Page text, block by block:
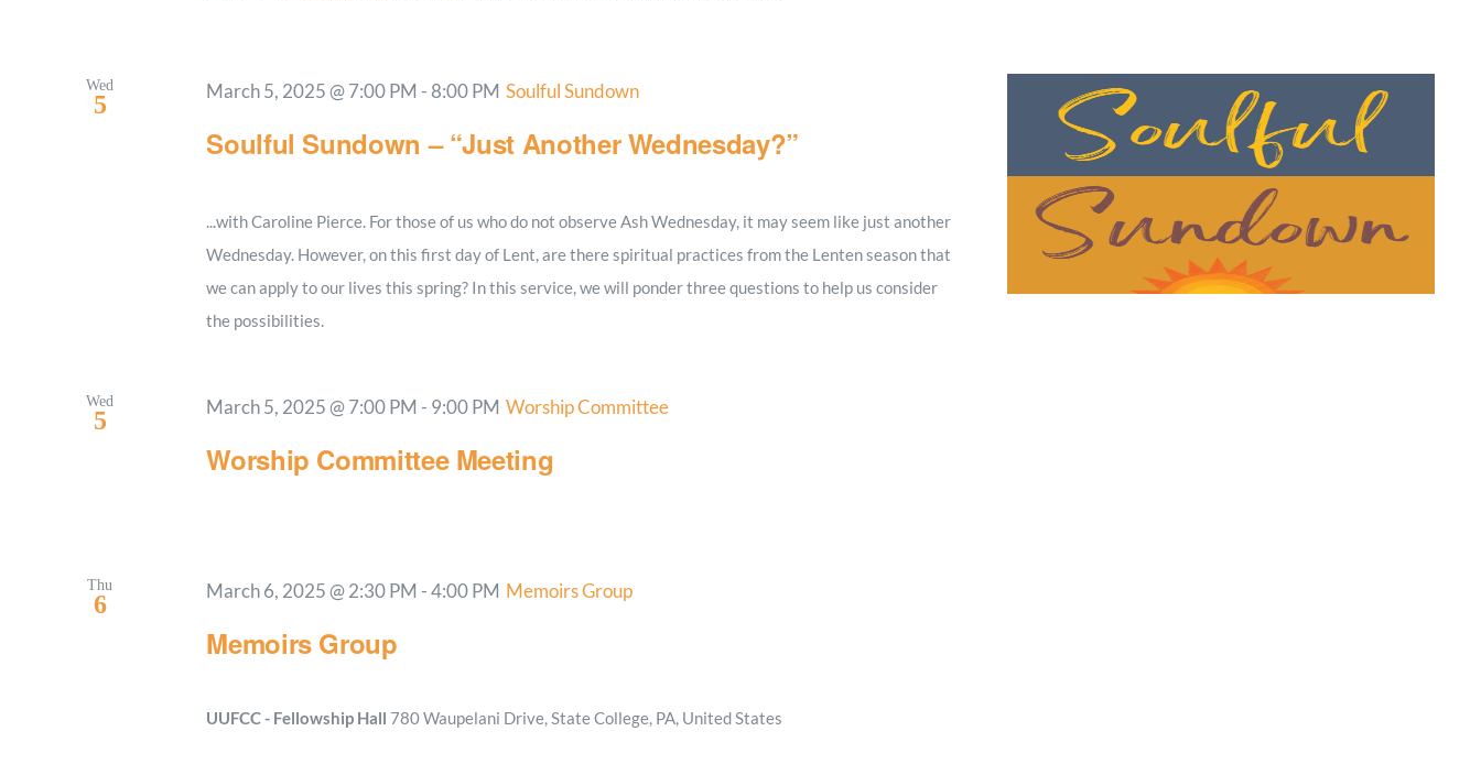
Wed
5
Soulful Sundown – “Just Another Wednesday?”
March 5, 2025 @ 7:00 PM - 8:00 PM Soulful Sundown
...with Caroline Pierce. For those of us who do not observe Ash Wednesday, it may seem like just another
Wednesday. However, on this first day of Lent, are there spiritual practices from the Lenten season that
we can apply to our lives this spring? In this service, we will ponder three questions to help us consider
the possibilities.
Wed
5
Worship Committee Meeting
March 5, 2025 @ 7:00 PM - 9:00 PM Worship Committee
Thu
6
Memoirs Group
March 6, 2025 @ 2:30 PM -4:00 PM Memoirs Group
UUFCC - Fellowship Hall 780 Waupelani Drive, State College, PA, United States